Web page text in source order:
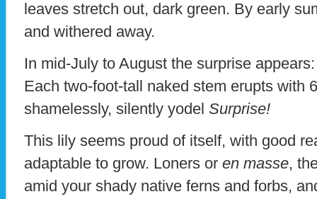
leaves stretch out, dark green. By early
and withered away.
In mid-July to August the surprise
Each two-foot-tall naked stem erupts with
shamelessly, silently yodel Surprise!
This lily seems proud of itself, with good
adaptable to grow. Loners or en masse,
amid your shady native ferns and forbs,